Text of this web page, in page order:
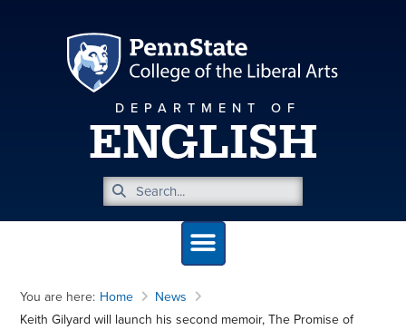
DEPARTMENT OF
ENGLISH
You are here: Home
News
Keith Gilyard will launch his second memoir, The Promise of